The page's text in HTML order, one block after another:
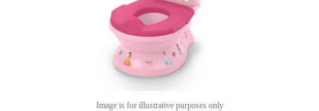
Image is for illustrative purposes only